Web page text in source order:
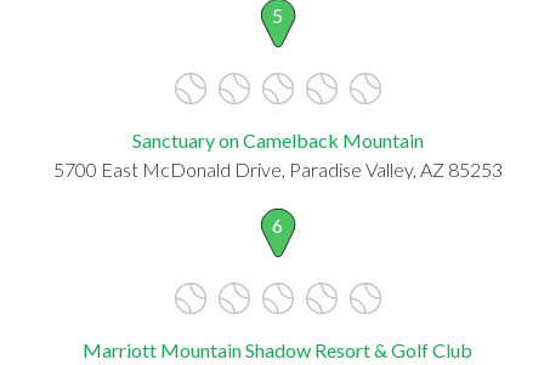
5
Sanctuary on Camelback Mountain
5700 East McDonald Drive, Paradise Valley, AZ 85253
6
Marriott Mountain Shadow Resort & Golf Club